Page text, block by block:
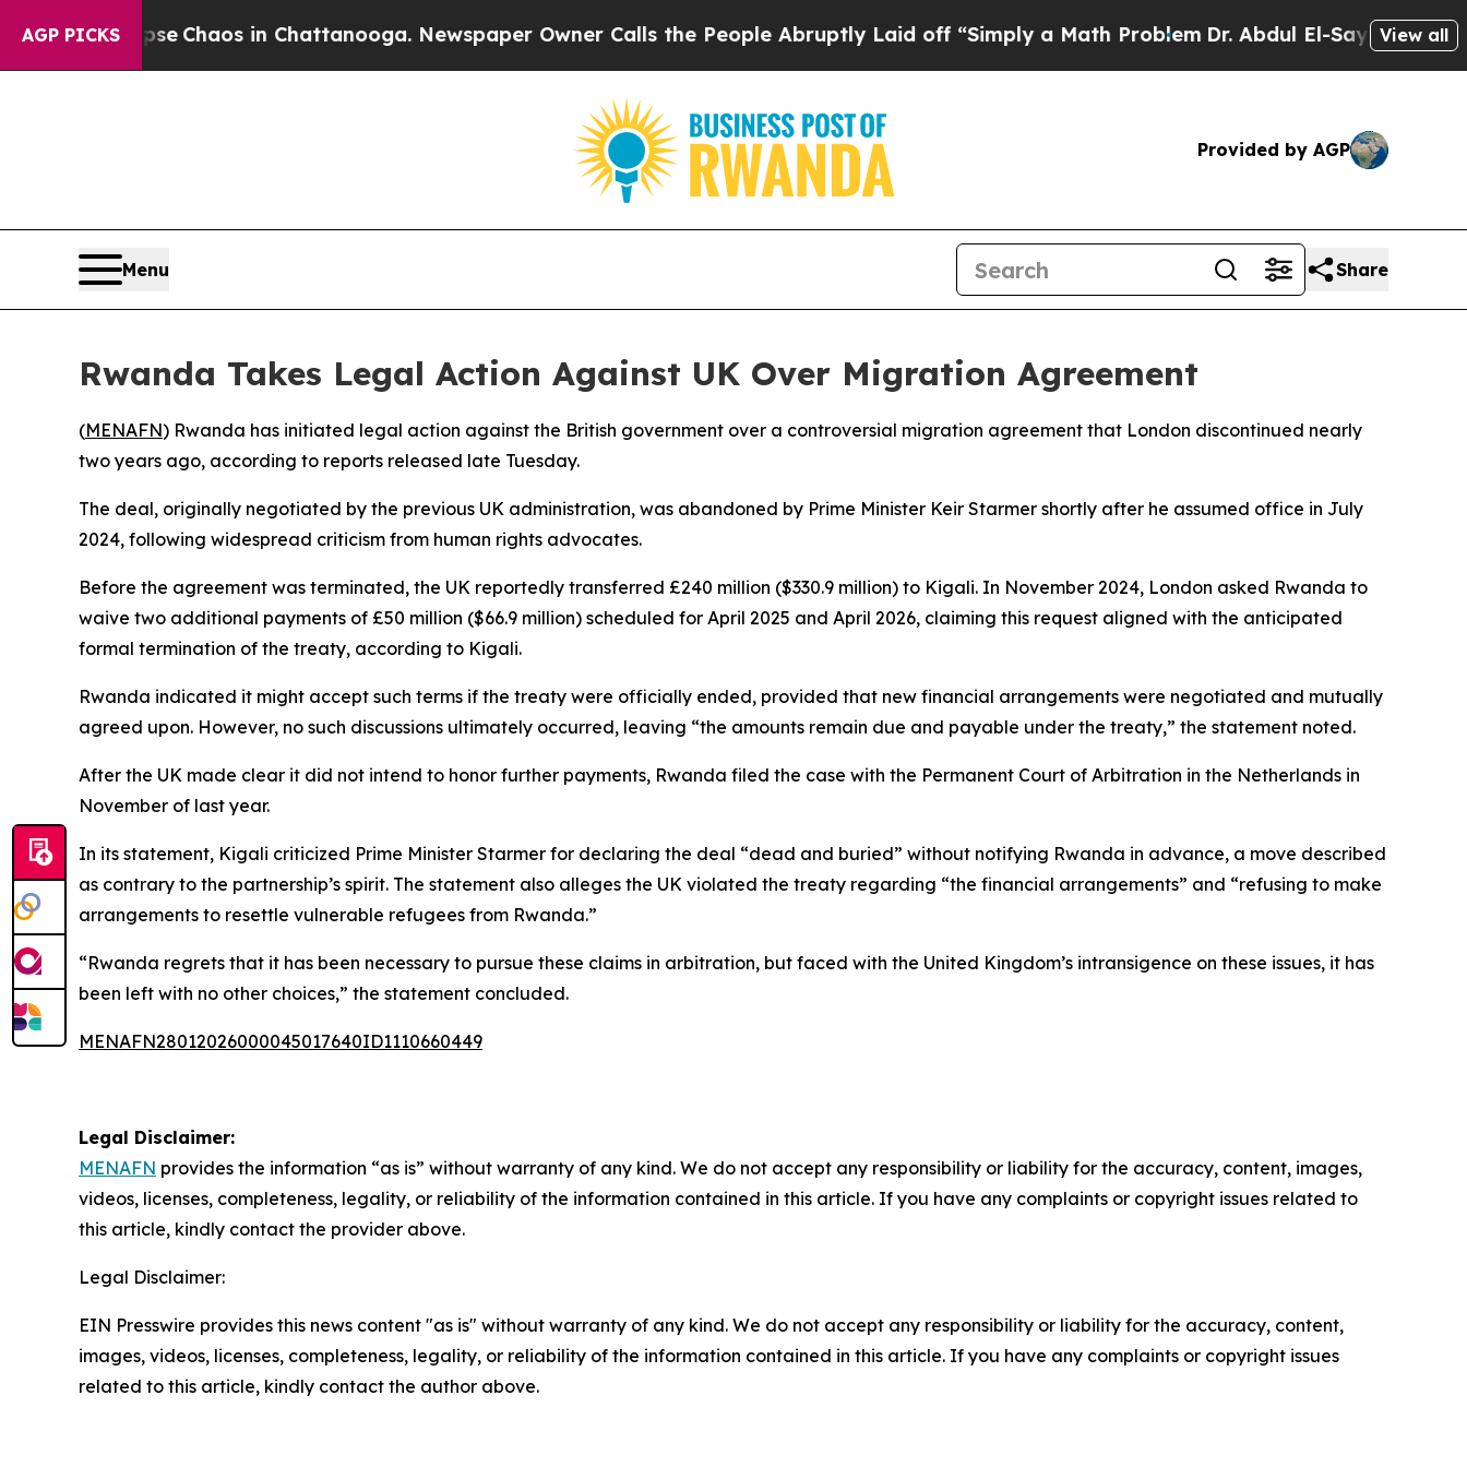
AGP PICKS
Collapse Chaos in Chattanooga. Newspaper Owner Calls the People Abruptly Laid off “Simply a Math ProblemDr. Abdul El-Sayed onView all
Provided by AGP
Menu Share
Rwanda Takes Legal Action Against UK Over Migration Agreement
(MENAFN) Rwanda has initiated legal action against the British government over a controversial migration agreement that London discontinued nearly
two years ago, according to reports released late Tuesday.
The deal, originally negotiated by the previous UK administration, was abandoned by Prime Minister Keir Starmer shortly after he assumed office in July
2024, following widespread criticism from human rights advocates.
Before the agreement was terminated, the UK reportedly transferred £240 million ($330.9 million) to Kigali. In November 2024, London asked Rwanda to
waive two additional payments of £50 million ($66.9 million) scheduled for April 2025 and April 2026, claiming this request aligned with the anticipated
formal termination of the treaty, according to Kigali.
Rwanda indicated it might accept such terms if the treaty were officially ended, provided that new financial arrangements were negotiated and mutually
agreed upon. However, no such discussions ultimately occurred, leaving “the amounts remain due and payable under the treaty,” the statement noted.
After the UK made clear it did not intend to honor further payments, Rwanda filed the case with the Permanent Court of Arbitration in the Netherlands in
November of last year.
In its statement, Kigali criticized Prime Minister Starmer for declaring the deal “dead and buried” without notifying Rwanda in advance, a move described
as contrary to the partnership’s spirit. The statement also alleges the UK violated the treaty regarding “the financial arrangements” and “refusing to make
arrangements to resettle vulnerable refugees from Rwanda.”
“Rwanda regrets that it has been necessary to pursue these claims in arbitration, but faced with the United Kingdom’s intransigence on these issues, it has
been left with no other choices,” the statement concluded.
MENAFN28012026000045017640ID1110660449
Legal Disclaimer:
MENAFN provides the information “as is” without warranty of any kind. We do not accept any responsibility or liability for the accuracy, content, images,
videos, licenses, completeness, legality, or reliability of the information contained in this article. If you have any complaints or copyright issues related to
this article, kindly contact the provider above.
Legal Disclaimer:
EIN Presswire provides this news content "as is" without warranty of any kind. We do not accept any responsibility or liability for the accuracy, content,
images, videos, licenses, completeness, legality, or reliability of the information contained in this article. If you have any complaints or copyright issues
related to this article, kindly contact the author above.